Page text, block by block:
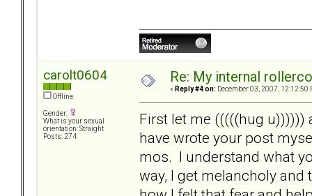
carolt0604
Offline
Gender:
What is your sexual
orientation: Straight
Posts: 274
Re: My internal
« Reply #4 on: December 03, 2007, 12:12:50
First let me (((((hug u))))))
have wrote your post
mos. I understand what
way, I get melancholy